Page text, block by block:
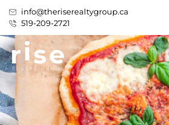
info@theriserealtygroup.ca
519-209-2721